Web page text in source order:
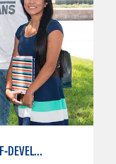
LIBERAL ARTS & SCIENCES: SELF-DEVELOPMENT & SOCIAL BEHAVIOR